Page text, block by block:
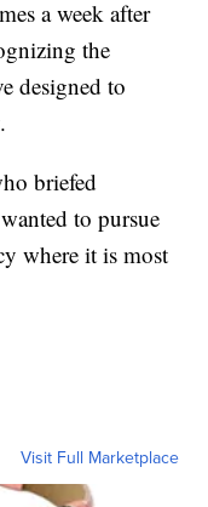
a week after
the
designed to
briefed
to pursue
where it is most
Visit Full Marketplace